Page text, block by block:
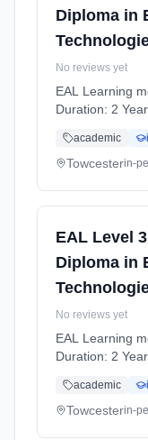
Diploma in
No reviews yet
EAL Learning
Duration: 2
academic
Towcesterin-
EAL Level
Diploma in
No reviews yet
EAL Learning
Duration: 2
academic
Towcesterin-